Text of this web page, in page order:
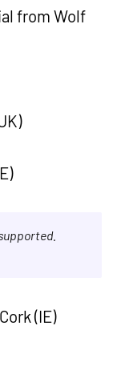
from Wolf
(IE)